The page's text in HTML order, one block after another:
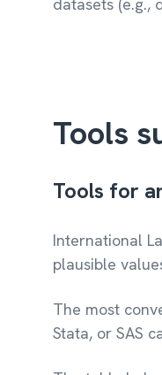
datasets (e.g.,
Tools
Tools for
International
plausible
The most
Stata, or SAS